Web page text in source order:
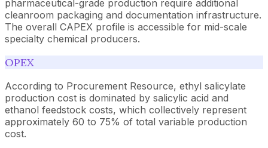
pharmaceutical-grade production require additional
cleanroom packaging and documentation infrastructure.
The overall CAPEX profile is accessible for mid-scale
specialty chemical producers.
OPEX
According to Procurement Resource, ethyl salicylate
production cost is dominated by salicylic acid and
ethanol feedstock costs, which collectively represent
approximately 60 to 75% of total variable production
cost.